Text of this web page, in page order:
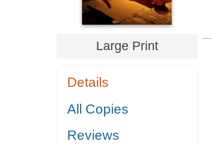
Large Print
Details
All Copies
Reviews